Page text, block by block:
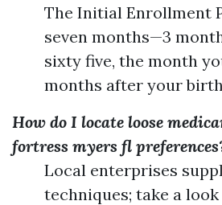
The Initial Enrollment
seven months—3
sixty five, the month
months after your
How do I locate loose
fortress myers fl
Local enterprises
techniques; take a